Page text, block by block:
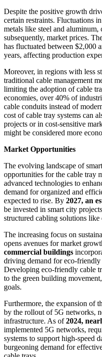
Despite the positive growth
certain restraints. Fluctuations
metals like steel and aluminum,
subsequently, market prices.
has fluctuated between $2,000
years, affecting production
Moreover, in regions with less
traditional cable management
limiting the adoption of cable
economies, over 40% of
cable conduits instead of
cost of cable tray systems can
projects or in cost-sensitive
might be considered more
Market Opportunities
The evolving landscape of
opportunities for the cable tray
advanced technologies to
demand for organized and
expected to rise. By 2027, an
be invested in smart city
structured cabling solutions like
The increasing focus on
opens avenues for market
commercial buildings
driving demand for eco-friendly
Developing eco-friendly cable
to the green building
goals.
Furthermore, the expansion of
by the rollout of 5G networks,
infrastructure. As of2024,
implemented 5G networks,
systems to support high-speed
burgeoning demand for